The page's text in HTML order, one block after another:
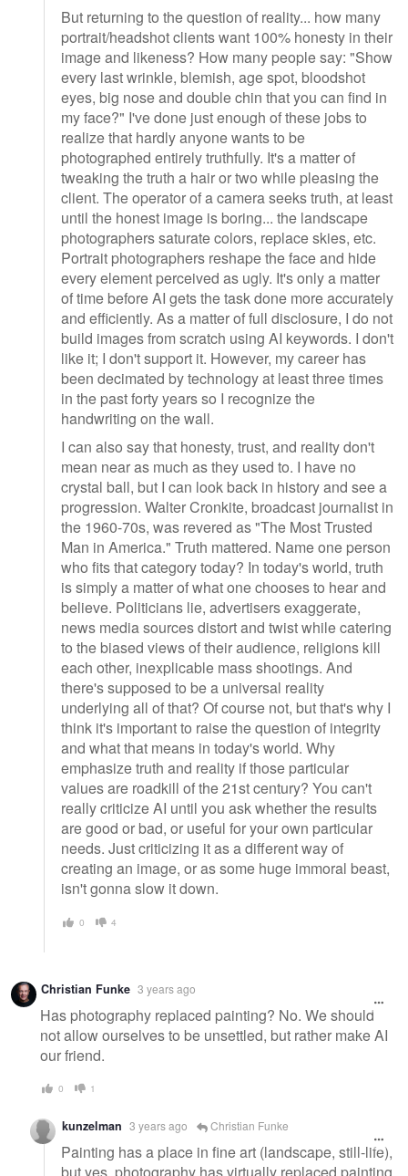
But returning to the question of reality... how many
portrait/headshot clients want 100% honesty in their
image and likeness? How many people say: "Show
every last wrinkle, blemish, age spot, bloodshot
eyes, big nose and double chin that you can find in
my face?" I've done just enough of these jobs to
realize that hardly anyone wants to be
photographed entirely truthfully. It's a matter of
tweaking the truth a hair or two while pleasing the
client. The operator of a camera seeks truth, at least
until the honest image is boring... the landscape
photographers saturate colors, replace skies, etc.
Portrait photographers reshape the face and hide
every element perceived as ugly. It's only a matter
of time before AI gets the task done more accurately
and efficiently. As a matter of full disclosure, I do not
build images from scratch using AI keywords. I don't
like it; I don't support it. However, my career has
been decimated by technology at least three times
in the past forty years so I recognize the
handwriting on the wall.
I can also say that honesty, trust, and reality don't
mean near as much as they used to. I have no
crystal ball, but I can look back in history and see a
progression. Walter Cronkite, broadcast journalist in
the 1960-70s, was revered as "The Most Trusted
Man in America." Truth mattered. Name one person
who fits that category today? In today's world, truth
is simply a matter of what one chooses to hear and
believe. Politicians lie, advertisers exaggerate,
news media sources distort and twist while catering
to the biased views of their audience, religions kill
each other, inexplicable mass shootings. And
there's supposed to be a universal reality
underlying all of that? Of course not, but that's why I
think it's important to raise the question of integrity
and what that means in today's world. Why
emphasize truth and reality if those particular
values are roadkill of the 21st century? You can't
really criticize AI until you ask whether the results
are good or bad, or useful for your own particular
needs. Just criticizing it as a different way of
creating an image, or as some huge immoral beast,
isn't gonna slow it down.
0 4
Christian Funke 3 years ago
Has photography replaced painting? No. We should
not allow ourselves to be unsettled, but rather make AI
our friend.
0 1
kunzelman 3 years ago Christian Funke
Painting has a place in fine art (landscape, still-life),
but yes, photography has virtually replaced painting